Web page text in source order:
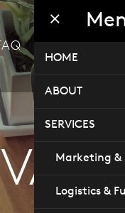
CONTACT
HOME
ABOUT
SERVICES
Marketing &
Logistics &